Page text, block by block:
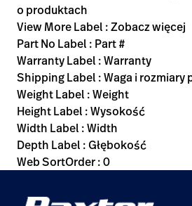
o produktach
View More Label : Zobacz więcej
Part No Label : Part #
Warranty Label : Warranty
Shipping Label : Waga i rozmiary
Weight Label : Weight
Height Label : Wysokość
Width Label : Width
Depth Label : Głębokość
Web SortOrder : 0